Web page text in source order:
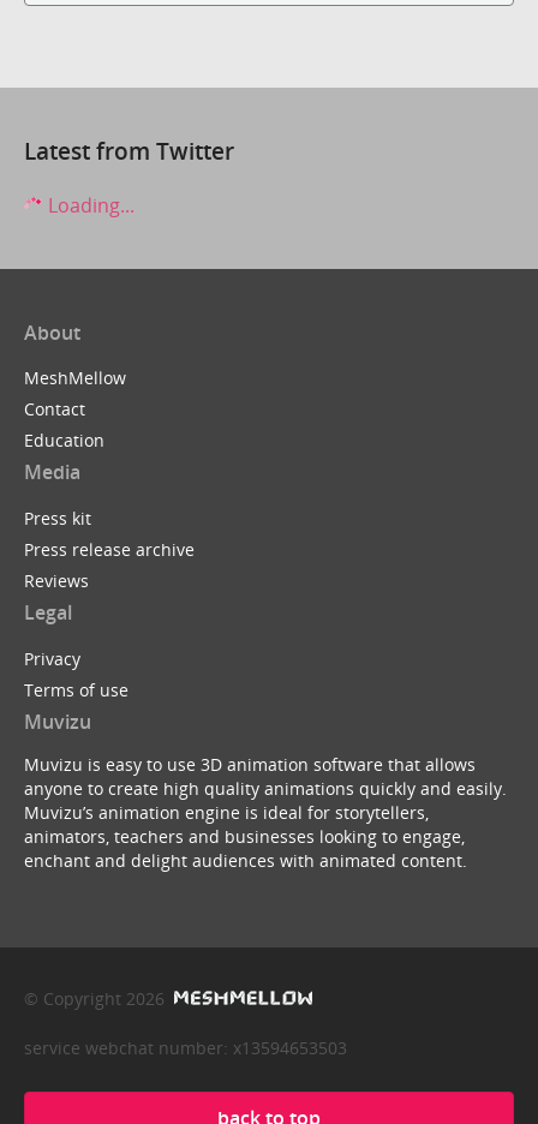
Latest from Twitter
Loading...
About
MeshMellow
Contact
Education
Media
Press kit
Press release archive
Reviews
Legal
Privacy
Terms of use
Muvizu
Muvizu is easy to use 3D animation software that allows
anyone to create high quality animations quickly and easily.
Muvizu’s animation engine is ideal for storytellers,
animators, teachers and businesses looking to engage,
enchant and delight audiences with animated content.
© Copyright 2026
service webchat number: x13594653503
back to top